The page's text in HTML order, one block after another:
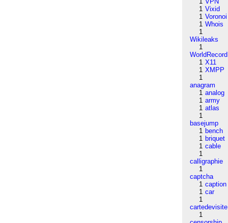
1 Vixid
1 Voronoi
1 Whois
1
Wikileaks
1
WorldRecord
1 X11
1 XMPP
1
anagram
1 analog
1 army
1 atlas
1
basejump
1 bench
1 briquet
1 cable
1
calligraphie
1
captcha
1 caption
1 car
1
cartedevisite
1